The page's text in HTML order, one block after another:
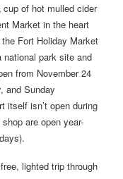
cup of hot mulled cider
Market in the heart
Fort Holiday Market
park site and
from November 24
and Sunday
itself isn’t open during
are open year-
lighted trip through